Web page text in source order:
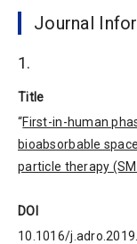
Journal
1.
Title
“First-in-human
bioabsorbable
particle therapy
DOI
10.1016/